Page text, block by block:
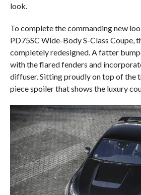
look.
To complete the commanding new
PD75SC Wide-Body S-Class Coupe,
completely redesigned. A fatter
with the flared fenders and
diffuser. Sitting proudly on top of the
piece spoiler that shows the luxury